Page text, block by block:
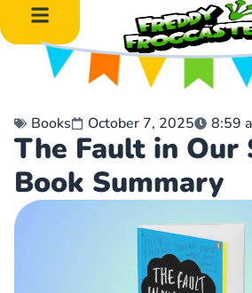
Books October 7, 2025 8:59
The Fault in Our
Book Summary